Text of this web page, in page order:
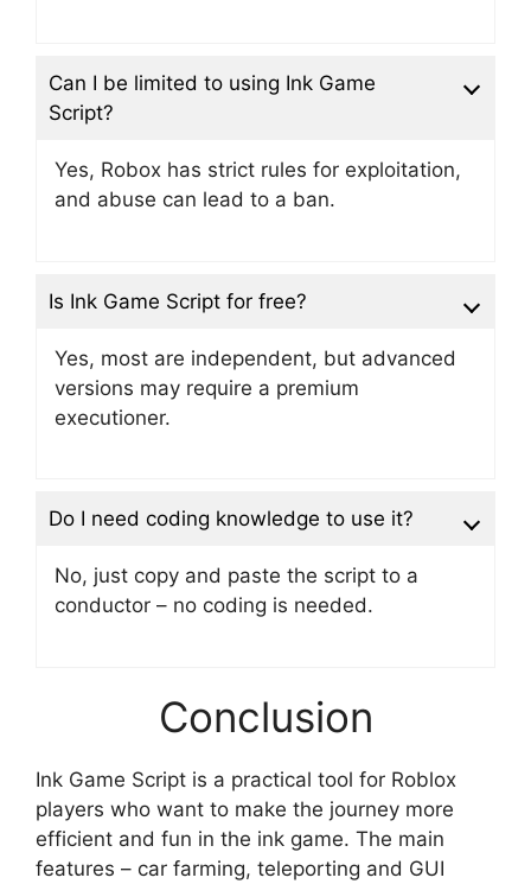
Can I be limited to using Ink Game
Script?
Yes, Robox has strict rules for exploitation,
and abuse can lead to a ban.
Is Ink Game Script for free?
Yes, most are independent, but advanced
versions may require a premium
executioner.
Do I need coding knowledge to use it?
No, just copy and paste the script to a
conductor – no coding is needed.
Conclusion
Ink Game Script is a practical tool for Roblox
players who want to make the journey more
efficient and fun in the ink game. The main
features – car farming, teleporting and GUI